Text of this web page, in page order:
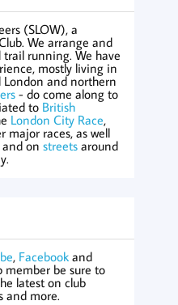
(SLOW), a
We arrange and
running. We have
mostly living in
London and northern
- do come along to
to British
London City Race,
major races, as well
and onstreets around
, Facebook and
member be sure to
latest on club
and more.